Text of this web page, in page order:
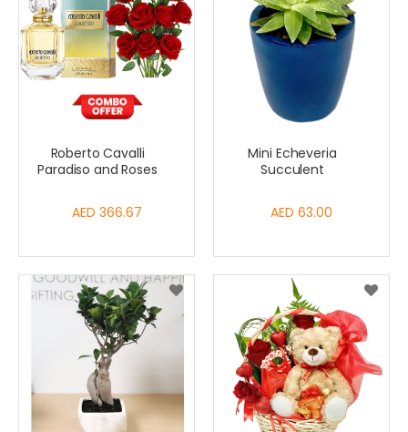
Roberto Cavalli
Paradiso and Roses
AED 366.67
Mini Echeveria
Succulent
AED 63.00